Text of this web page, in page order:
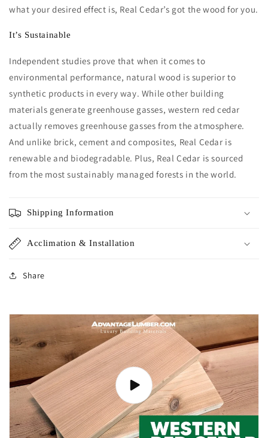
what your desired effect is, Real Cedar’s got the wood for you.
It’s Sustainable
Independent studies prove that when it comes to
environmental performance, natural wood is superior to
synthetic products in every way. While other building
materials generate greenhouse gasses, western red cedar
actually removes greenhouse gasses from the atmosphere.
And unlike brick, cement and composites, Real Cedar is
renewable and biodegradable. Plus, Real Cedar is sourced
from the most sustainably managed forests in the world.
Shipping Information
Acclimation & Installation
Share